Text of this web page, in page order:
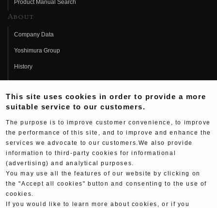
Product Manual Search
About
Company Data
Yoshimura Group
History
Fujio Yoshimura
Hideo Yoshimura
Yoshimura History
Yoshimura TV
Web Articles
This site uses cookies in order to provide a more
suitable service to our customers.
The purpose is to improve customer convenience, to improve
the performance of this site, and to improve and enhance the
services we advocate to our customers.We also provide
information to third-party cookies for informational
(advertising) and analytical purposes.
You may use all the features of our website by clicking on
the "Accept all cookies" button and consenting to the use of
cookies.
If you would like to learn more about cookies, or if you